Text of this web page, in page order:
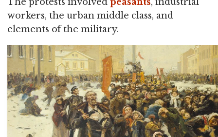
workers, the urban middle class, and
elements of the military.